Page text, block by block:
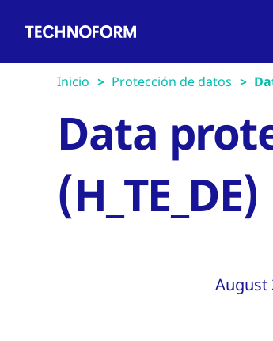
principal
navigation
Inicio Protección de datos
Data
(H_TE_DE)
August